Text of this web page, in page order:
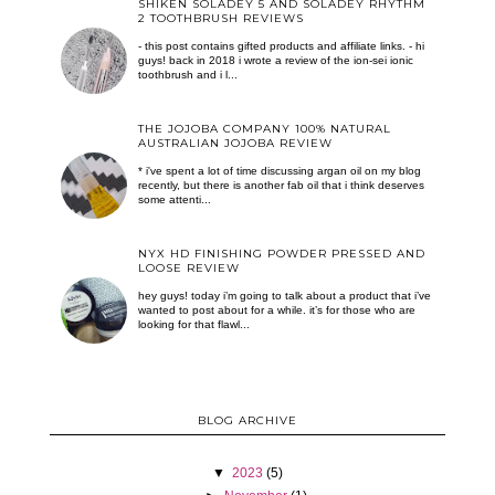
SHIKEN SOLADEY 5 AND SOLADEY RHYTHM
2 TOOTHBRUSH REVIEWS
- this post contains gifted products and affiliate links. - hi
guys! back in 2018 i wrote a review of the ion-sei ionic
toothbrush and i l...
THE JOJOBA COMPANY 100% NATURAL
AUSTRALIAN JOJOBA REVIEW
* i've spent a lot of time discussing argan oil on my blog
recently, but there is another fab oil that i think deserves
some attenti...
NYX HD FINISHING POWDER PRESSED AND
LOOSE REVIEW
hey guys! today i’m going to talk about a product that i’ve
wanted to post about for a while. it’s for those who are
looking for that flawl...
BLOG ARCHIVE
▼ 2023 (5)